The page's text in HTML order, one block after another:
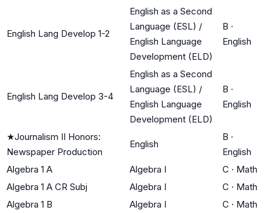
English Lang Develop 1-2
English as a Second
Language (ESL) /
English Language
Development (ELD)
B ·
English
English Lang Develop 3-4
English as a Second
Language (ESL) /
English Language
Development (ELD)
B ·
English
★Journalism II Honors:
Newspaper Production
English
B ·
English
Algebra 1 A
Algebra I C · Math
Algebra 1 A CR Subj
Algebra I C · Math
Algebra 1 B
Algebra I C · Math